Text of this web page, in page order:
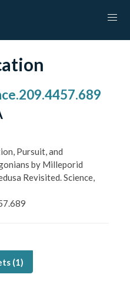
Pursuit, and
by Milleporid
Revisited. Science,
(1)